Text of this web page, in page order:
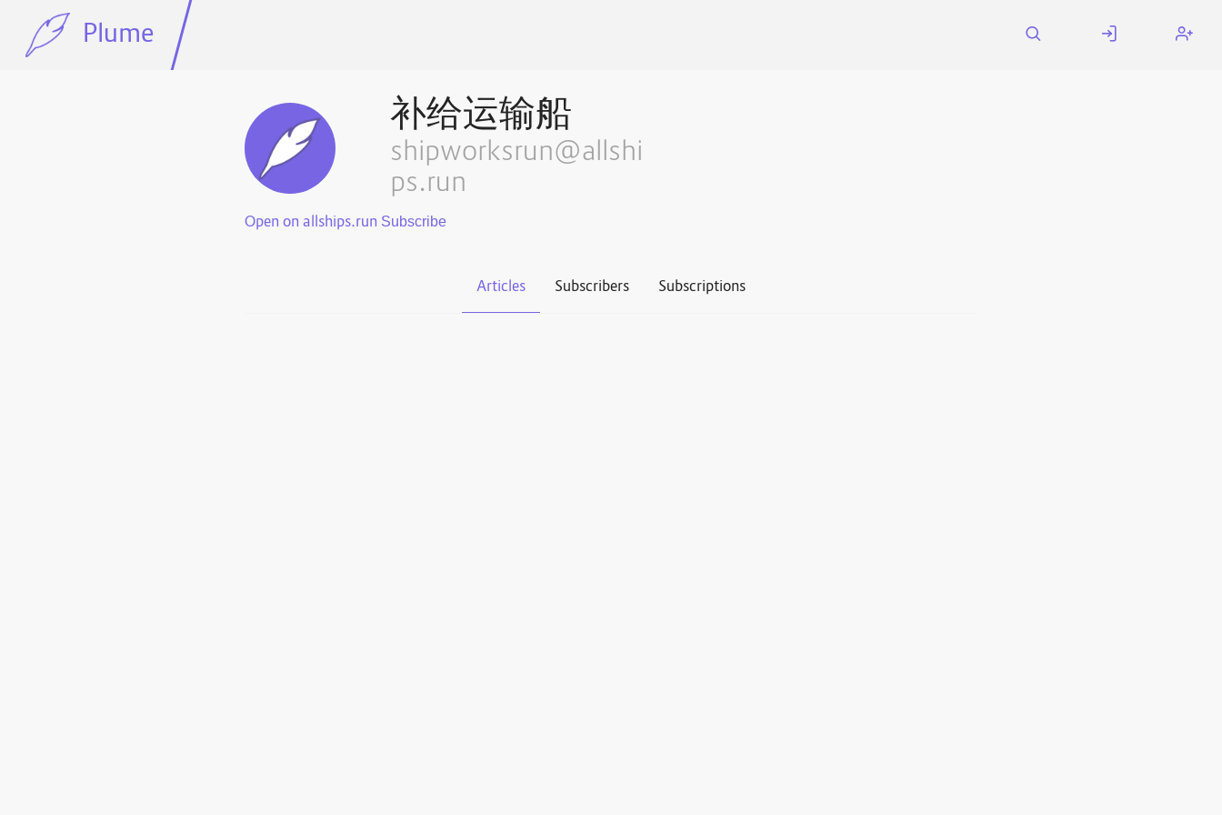
Plume
补给运输船
shipworksrun@allshi
ps.run
Open on allships.run
Articles Subscribers Subscriptions